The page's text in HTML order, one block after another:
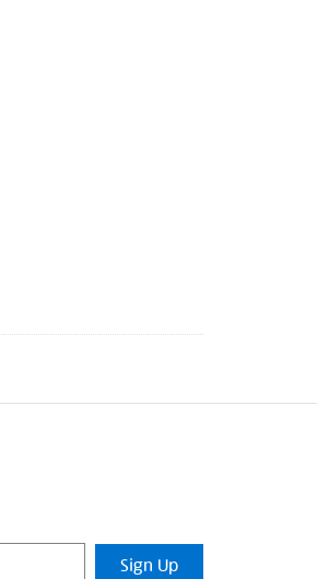
Sign Up